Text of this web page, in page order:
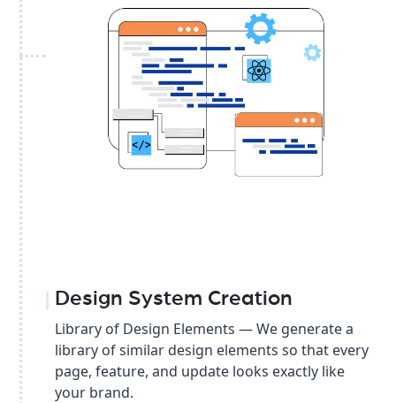
Design System Creation
Library of Design Elements — We generate a
library of similar design elements so that every
page, feature, and update looks exactly like
your brand.